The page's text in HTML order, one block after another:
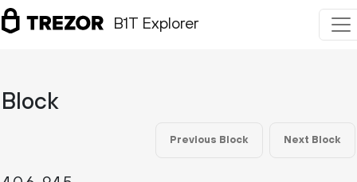
B1T Explorer
Block
Previous Block Next Block